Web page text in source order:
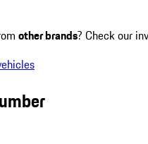
other brands? Check our